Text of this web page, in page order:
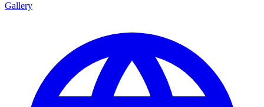
Gallery